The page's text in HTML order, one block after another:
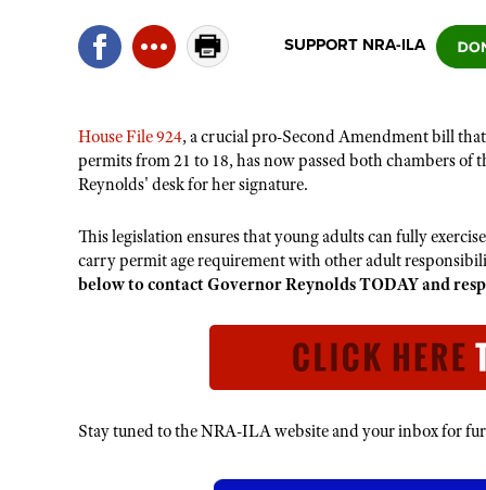
Friends of NRA
Politics, Policy and Legislation
SUPPORT NRA-ILA
House File 924, a crucial pro-Second Amendment bill
permits from 21 to 18, has now passed both chambers
Reynolds' desk for her signature.
This legislation ensures that young adults can fully
carry permit age requirement with other adult
below to contact Governor Reynolds TODAY and
Stay tuned to the NRA-ILA website and your inbox for